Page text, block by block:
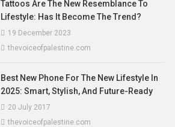
Tattoos Are The New Resemblance To
Lifestyle: Has It Become The Trend?
19 December 2023
thevoiceofpalestine.com
Best New Phone For The New Lifestyle In
2025: Smart, Stylish, And Future-Ready
20 July 2017
thevoiceofpalestine.com